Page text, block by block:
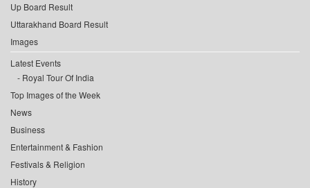
Up Board Result
Uttarakhand Board Result
Images
Latest Events
Royal Tour Of India
Top Images of the Week
News
Business
Entertainment & Fashion
Festivals & Religion
History